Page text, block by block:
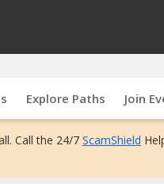
Explore Paths Join
Call the 24/7 ScamShield